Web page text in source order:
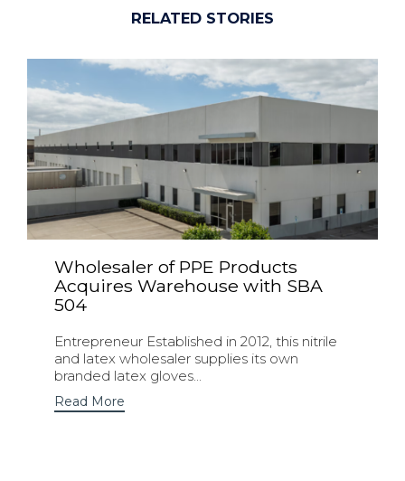
RELATED STORIES
Wholesaler of PPE Products
Acquires Warehouse with SBA
504
Entrepreneur Established in 2012, this nitrile
and latex wholesaler supplies its own
branded latex gloves...
Read More